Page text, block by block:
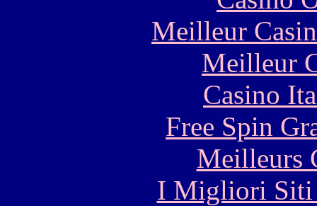
Meilleur
Meilleur
Casino
Free Spin
Meilleurs
I Migliori Siti